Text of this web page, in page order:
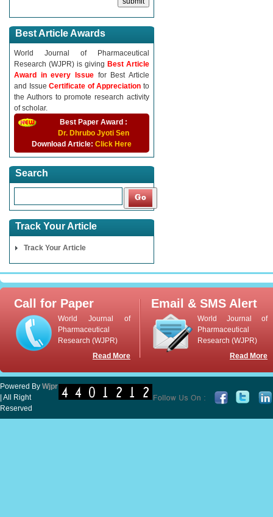
Best Article Awards
World Journal of Pharmaceutical
Research (WJPR) is giving Best Article
Award in every Issue for Best Article
and IssueCertificate of Appreciationto
the Authors to promote research activity
of scholar.
Best Paper Award :
Dr. Dhrubo Jyoti Sen
Download Article: Click Here
Search
Track Your Article
Track Your Article
Call for Paper
World Journal of
Pharmaceutical
Research (WJPR)
Read More
Email & SMS Alert
World Journal of
Pharmaceutical
Research (WJPR)
Read More
Powered By Wjpr
| All Right
Reserved